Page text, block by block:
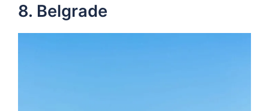
8. Belgrade